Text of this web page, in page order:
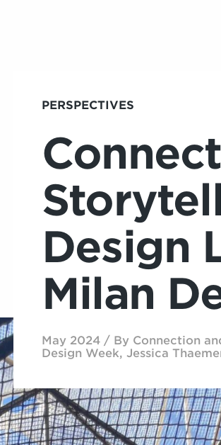
PERSPECTIVES
Design
Milan
May 2024 / By Connection
Design Week, Jessica